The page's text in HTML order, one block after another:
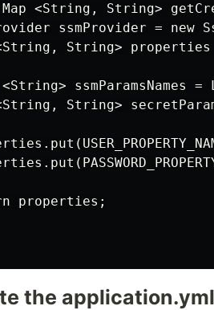
<String, String>
ssmProvider = new
String>
ssmParamsNames =
String>
properties;
the